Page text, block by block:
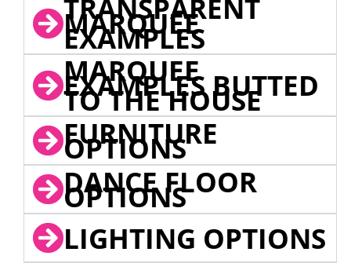
TRANSPARENT
MARQUEE
EXAMPLES
MARQUEE
EXAMPLES BUTTED
TO THE HOUSE
FURNITURE
OPTIONS
DANCE FLOOR
OPTIONS
LIGHTING OPTIONS